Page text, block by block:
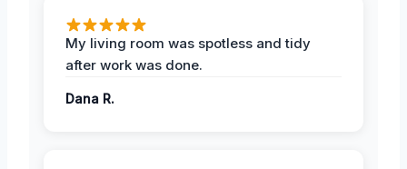
My living room was spotless and tidy
after work was done.
Dana R.